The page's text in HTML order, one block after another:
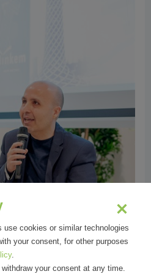
use cookies or similar technologies
your consent, for other purposes
.
your consent at any time.